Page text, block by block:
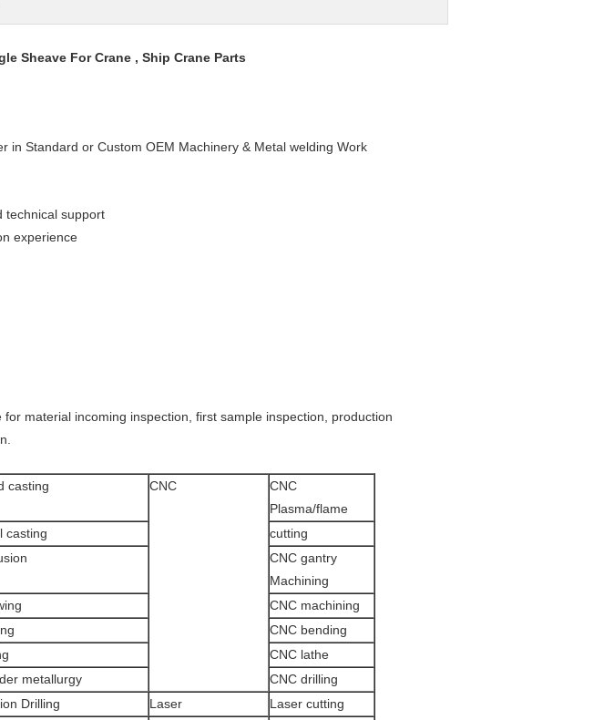
Sheave For Crane , Ship Crane Parts
in Standard or Custom OEM Machinery & Metal welding Work
technical support
experience
material incoming inspection, first sample inspection, production
casting CNC
CNC
Plasma/flame
casting
cutting
CNC gantry
Machining
CNC machining
CNC bending
CNC lathe
metallurgy
CNC drilling
Drilling
Laser
Laser cutting